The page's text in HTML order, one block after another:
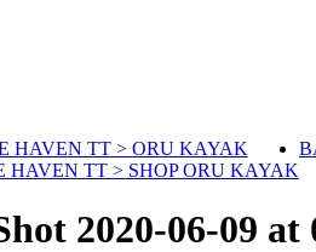
HAVEN TT > ORU KAYAK
HAVEN TT > SHOP ORU KAYAK
2020-06-09 at